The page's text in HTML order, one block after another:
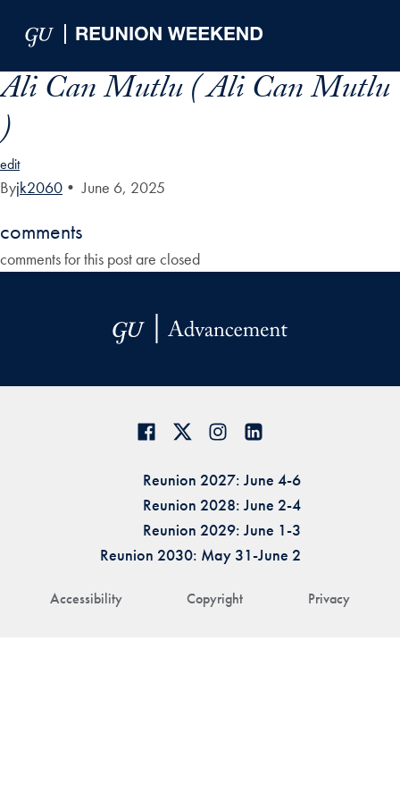
Ali Can Mutlu ( Ali Can Mutlu
)
edit
Byjk2060 • June 6, 2025
comments
comments for this post are closed
Accessibility Copyright Privacy
Reunion 2027: June 4-6
Reunion 2028: June 2-4
Reunion 2029: June 1-3
Reunion 2030: May 31-June 2